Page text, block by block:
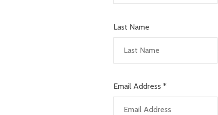
Last Name
Email Address *